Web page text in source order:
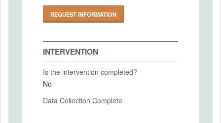
Primary Outcomes (end points)
Investment amounts, beliefs, attitudes (see
Primary Outcomes (explanation)
SECONDARY OUTCOMES
REQUEST INFORMATION
INTERVENTION
Is the intervention completed?
No
Data Collection Complete